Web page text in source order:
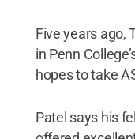
Five years ago,
in Penn
hopes to take
Patel says his